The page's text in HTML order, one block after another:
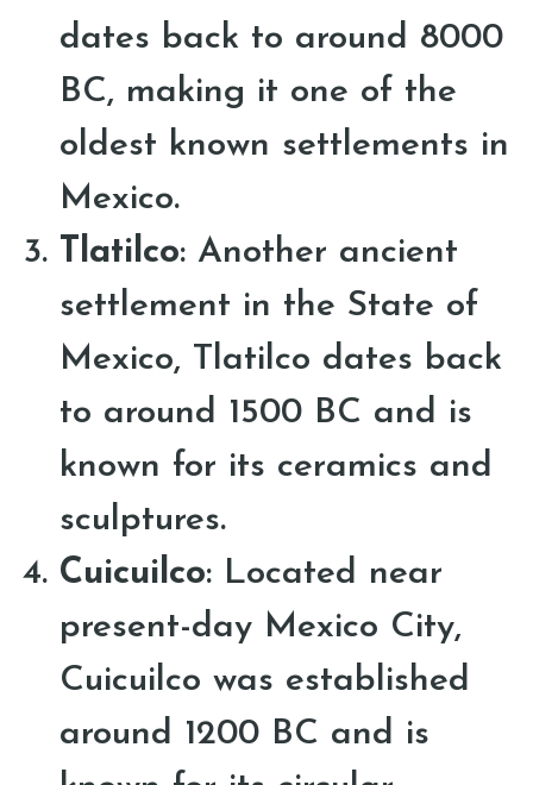
dates back to around 8000
BC, making it one of the
oldest known settlements in
Mexico.
Tlatilco: Another ancient
settlement in the State of
Mexico, Tlatilco dates back
to around 1500 BC and is
known for its ceramics and
sculptures.
Cuicuilco: Located near
present-day Mexico City,
Cuicuilco was established
around 1200 BC and is